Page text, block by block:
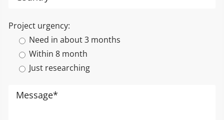
Project urgency:
Need in about 3 months
Within 8 month
Just researching